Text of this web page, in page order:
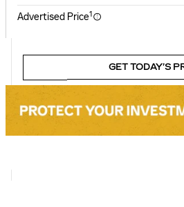
Advertised Price1
GET TODAY’S